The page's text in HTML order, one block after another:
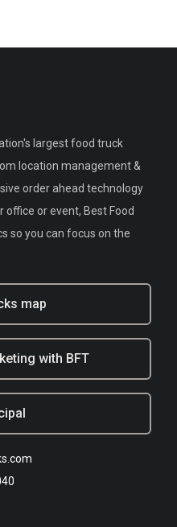
largest food truck
location management &
order ahead technology
or event, Best Food
so you can focus on the
map
with BFT